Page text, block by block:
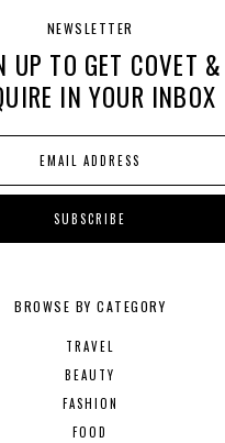
NEWSLETTER
UP TO GET COVET &
IN YOUR INBOX
BROWSE BY CATEGORY
TRAVEL
BEAUTY
FASHION
FOOD